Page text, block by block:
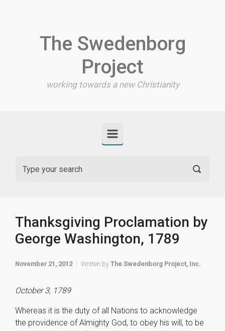
The Swedenborg
Project
working towards a new Christianity
Thanksgiving Proclamation by
George Washington, 1789
November 21, 2012 Written by The Swedenborg Project, Inc.
October 3, 1789
Whereas it is the duty of all Nations to acknowledge
the providence of Almighty God, to obey his will, to be